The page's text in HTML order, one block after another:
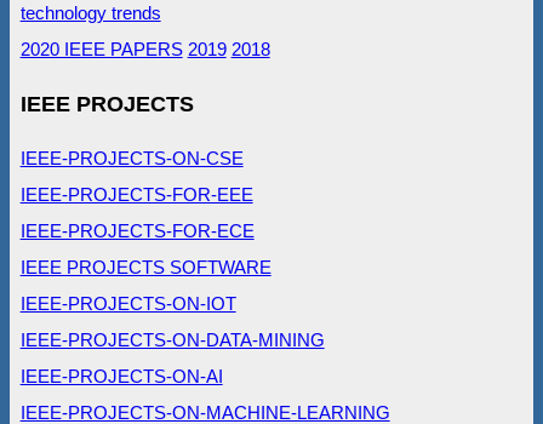
technology trends
2020 IEEE PAPERS 2019 2018
IEEE PROJECTS
IEEE-PROJECTS-ON-CSE
IEEE-PROJECTS-FOR-EEE
IEEE-PROJECTS-FOR-ECE
IEEE PROJECTS SOFTWARE
IEEE-PROJECTS-ON-IOT
IEEE-PROJECTS-ON-DATA-MINING
IEEE-PROJECTS-ON-AI
IEEE-PROJECTS-ON-MACHINE-LEARNING